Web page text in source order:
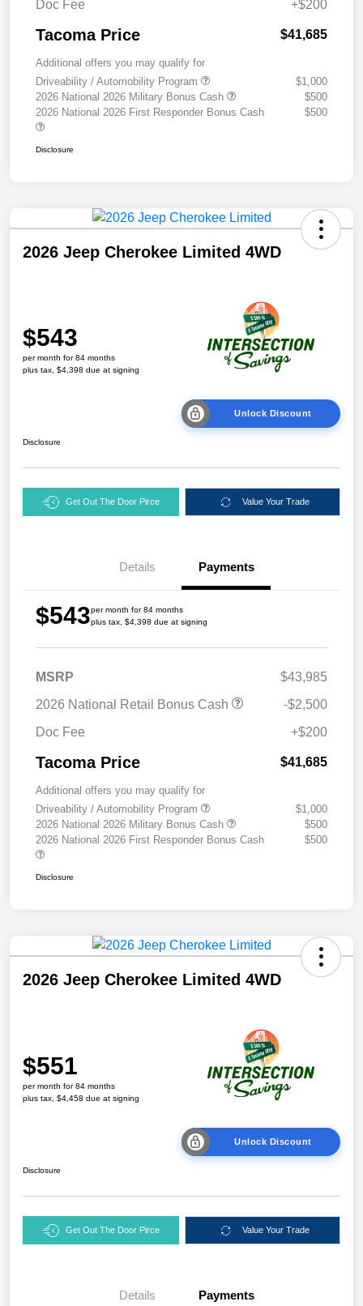
Doc Fee +$200
Tacoma Price $41,685
Additional offers you may qualify for
Driveability / Automobility Program
$1,000
2026 National 2026 Military Bonus Cash
$500
2026 National 2026 First Responder Bonus Cash
$500
Disclosure
2026 Jeep Cherokee Limited 4WD
$543
per month for 84 months
plus tax, $4,398 due at signing
Unlock Discount
Disclosure
Get Out The Door Pirce Value Your Trade
Details Payments
$543per month for 84 months
plus tax, $4,398 due at signing
MSRP
$43,985
2026 National Retail Bonus Cash
-$2,500
Doc Fee
+$200
Tacoma Price $41,685
Additional offers you may qualify for
Driveability / Automobility Program
$1,000
2026 National 2026 Military Bonus Cash
$500
2026 National 2026 First Responder Bonus Cash
$500
Disclosure
2026 Jeep Cherokee Limited 4WD
$551
per month for 84 months
plus tax, $4,458 due at signing
Unlock Discount
Disclosure
Get Out The Door Pirce Value Your Trade
Details Payments